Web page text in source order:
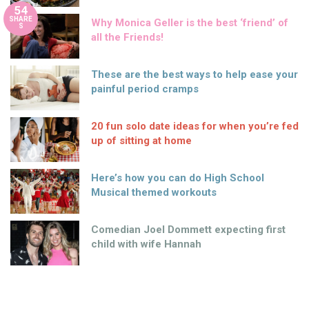
54
SHARE
S
Why Monica Geller is the best ‘friend’ of
all the Friends!
These are the best ways to help ease your
painful period cramps
20 fun solo date ideas for when you’re fed
up of sitting at home
Here’s how you can do High School
Musical themed workouts
Comedian Joel Dommett expecting first
child with wife Hannah